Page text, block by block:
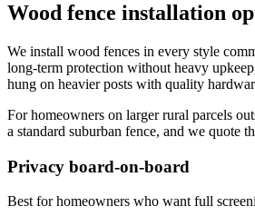
Wood fence installation
We install wood fences in every style
long-term protection without heavy
hung on heavier posts with quality
For homeowners on larger rural parcels
a standard suburban fence, and we quote
Privacy board-on-board
Best for homeowners who want full